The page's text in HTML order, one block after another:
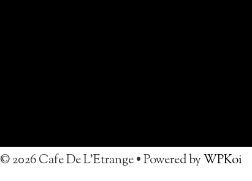
© 2026 Cafe De L'Etrange• Powered byWPKoi